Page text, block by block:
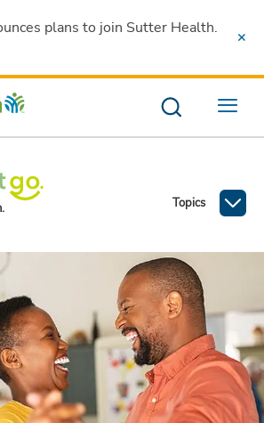
plans to join Sutter Health.
Menu
Topics